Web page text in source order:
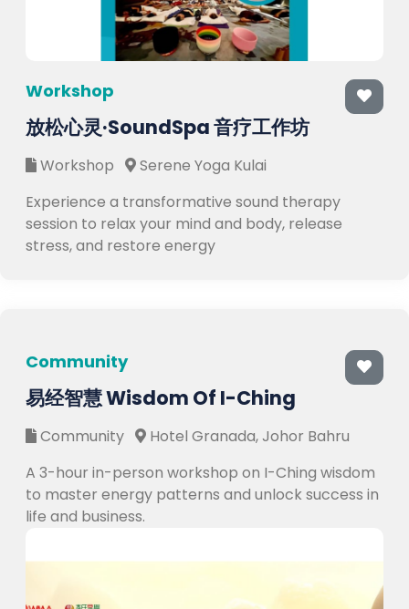
Workshop
放松心灵·SoundSpa 音疗工作坊
Workshop
Serene Yoga Kulai
Experience a transformative sound therapy
session to relax your mind and body, release
stress, and restore energy
Community
易经智慧 Wisdom Of I-Ching
Community
Hotel Granada, Johor Bahru
A 3-hour in-person workshop on I-Ching wisdom
to master energy patterns and unlock success in
life and business.